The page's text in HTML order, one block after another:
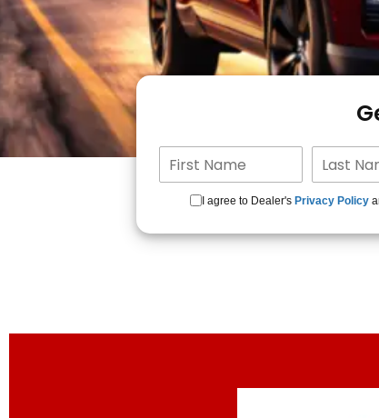
I agree to Dealer's Privacy Policy